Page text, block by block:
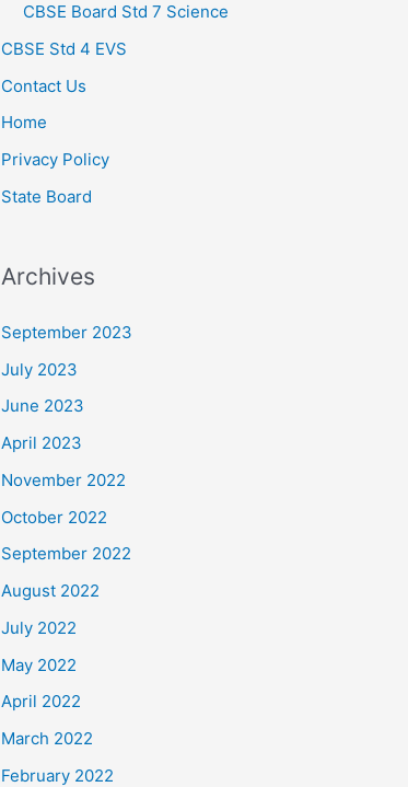
CBSE Board Std 7 Science
CBSE Std 4 EVS
Contact Us
Home
Privacy Policy
State Board
Archives
September 2023
July 2023
June 2023
April 2023
November 2022
October 2022
September 2022
August 2022
July 2022
May 2022
April 2022
March 2022
February 2022